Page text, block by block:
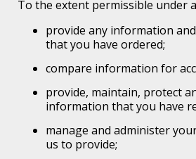
To the extent permissible under
provide any information
that you have ordered;
compare information for
provide, maintain, protect
information that you have
manage and administer
us to provide;